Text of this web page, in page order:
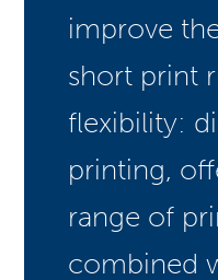
improve
short print
flexibility:
printing,
range of
combined